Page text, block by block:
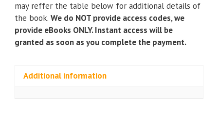
may reffer the table below for additional details of
the book. We do NOT provide access codes, we
provide eBooks ONLY. Instant access will be
granted as soon as you complete the payment.
Additional information